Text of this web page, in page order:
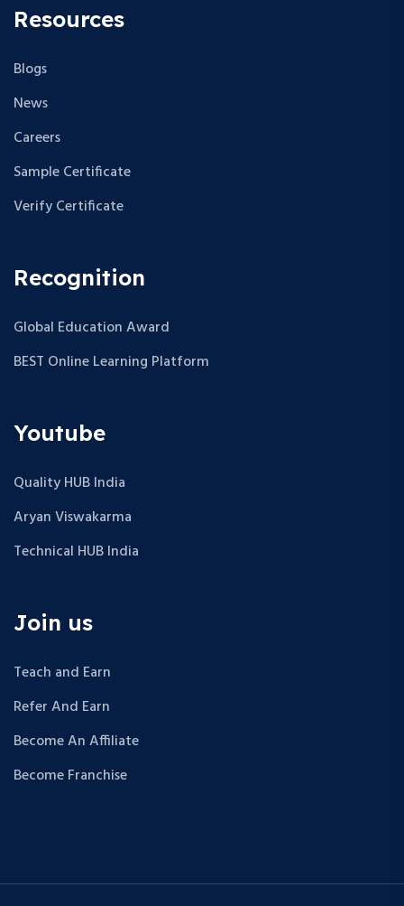
Resources
Blogs
News
Careers
Sample Certificate
Verify Certificate
Recognition
Global Education Award
BEST Online Learning Platform
Youtube
Quality HUB India
Aryan Viswakarma
Technical HUB India
Join us
Teach and Earn
Refer And Earn
Become An Affiliate
Become Franchise